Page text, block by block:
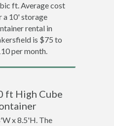
ft. Average cost
a 10' storage
rental in
is $75 to
per month.
ft High Cube
x 8.5'H. The